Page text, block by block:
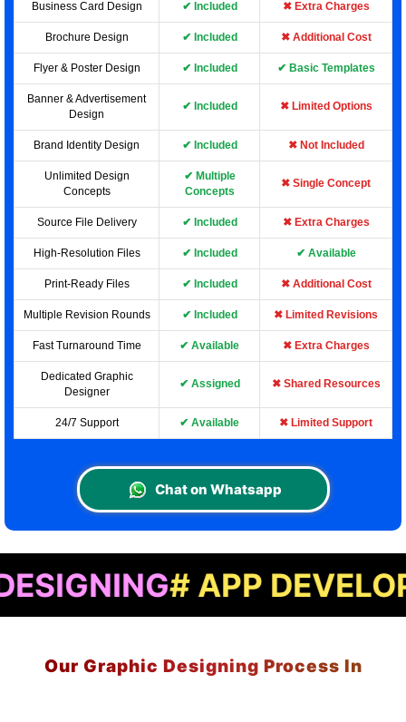
Business Card Design ✔ Included ✖ Extra Charges
Brochure Design ✔ Included ✖ Additional Cost
Flyer & Poster Design ✔ Included ✔ Basic Templates
Banner & Advertisement
Design
✔ Included ✖ Limited Options
Brand Identity Design ✔ Included ✖ Not Included
Unlimited Design
Concepts
✔ Multiple
Concepts
✖ Single Concept
Source File Delivery ✔ Included ✖ Extra Charges
High-Resolution Files ✔ Included ✔ Available
Print-Ready Files ✔ Included ✖ Additional Cost
Multiple Revision Rounds ✔ Included ✖ Limited Revisions
Fast Turnaround Time ✔ Available ✖ Extra Charges
Dedicated Graphic
Designer
✔ Assigned ✖ Shared Resources
24/7 Support ✔ Available ✖ Limited Support
Chat on Whatsapp
# APP DEVELOPMENT
Our Graphic Designing Process In